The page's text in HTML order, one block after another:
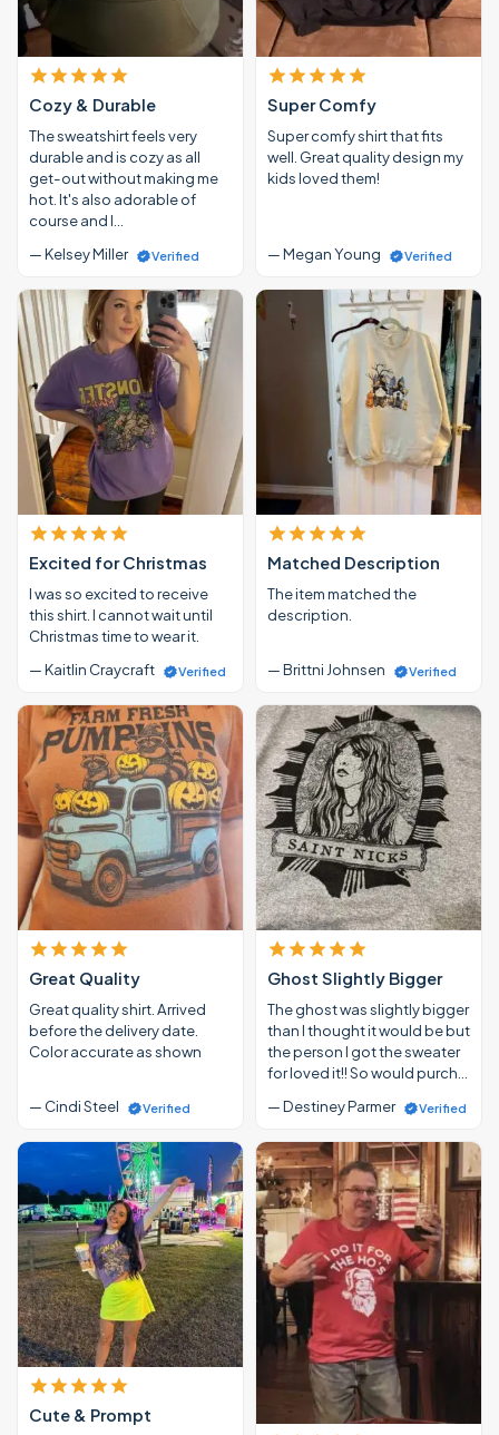
Cozy & Durable
The sweatshirt feels very
durable and is cozy as all
get-out without making me
hot. It's also adorable of
course and I…
— Kelsey Miller
Verified
Super Comfy
Super comfy shirt that fits
well. Great quality design my
kids loved them!
— Megan Young Verified
Excited for Christmas
I was so excited to receive
this shirt. I cannot wait until
Christmas time to wear it.
— Kaitlin Craycraft
Verified
Matched Description
The item matched the
description.
— Brittni Johnsen Verified
Great Quality
Great quality shirt. Arrived
before the delivery date.
Color accurate as shown
— Cindi Steel Verified
Ghost Slightly Bigger
The ghost was slightly bigger
than I thought it would be but
the person I got the sweater
for loved it!! So would purch…
— Destiney Parmer
Verified
Cute & Prompt